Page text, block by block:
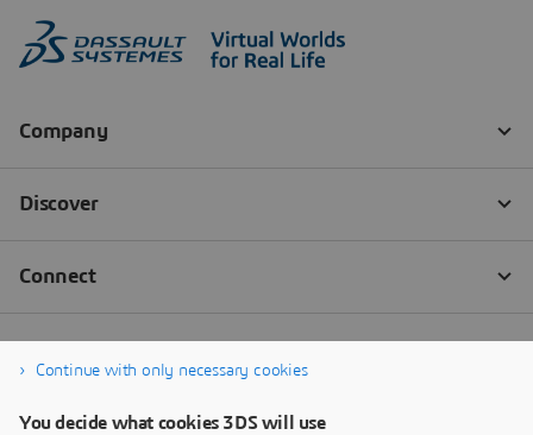
Continue with only necessary cookies
You decide what cookies 3DS will use